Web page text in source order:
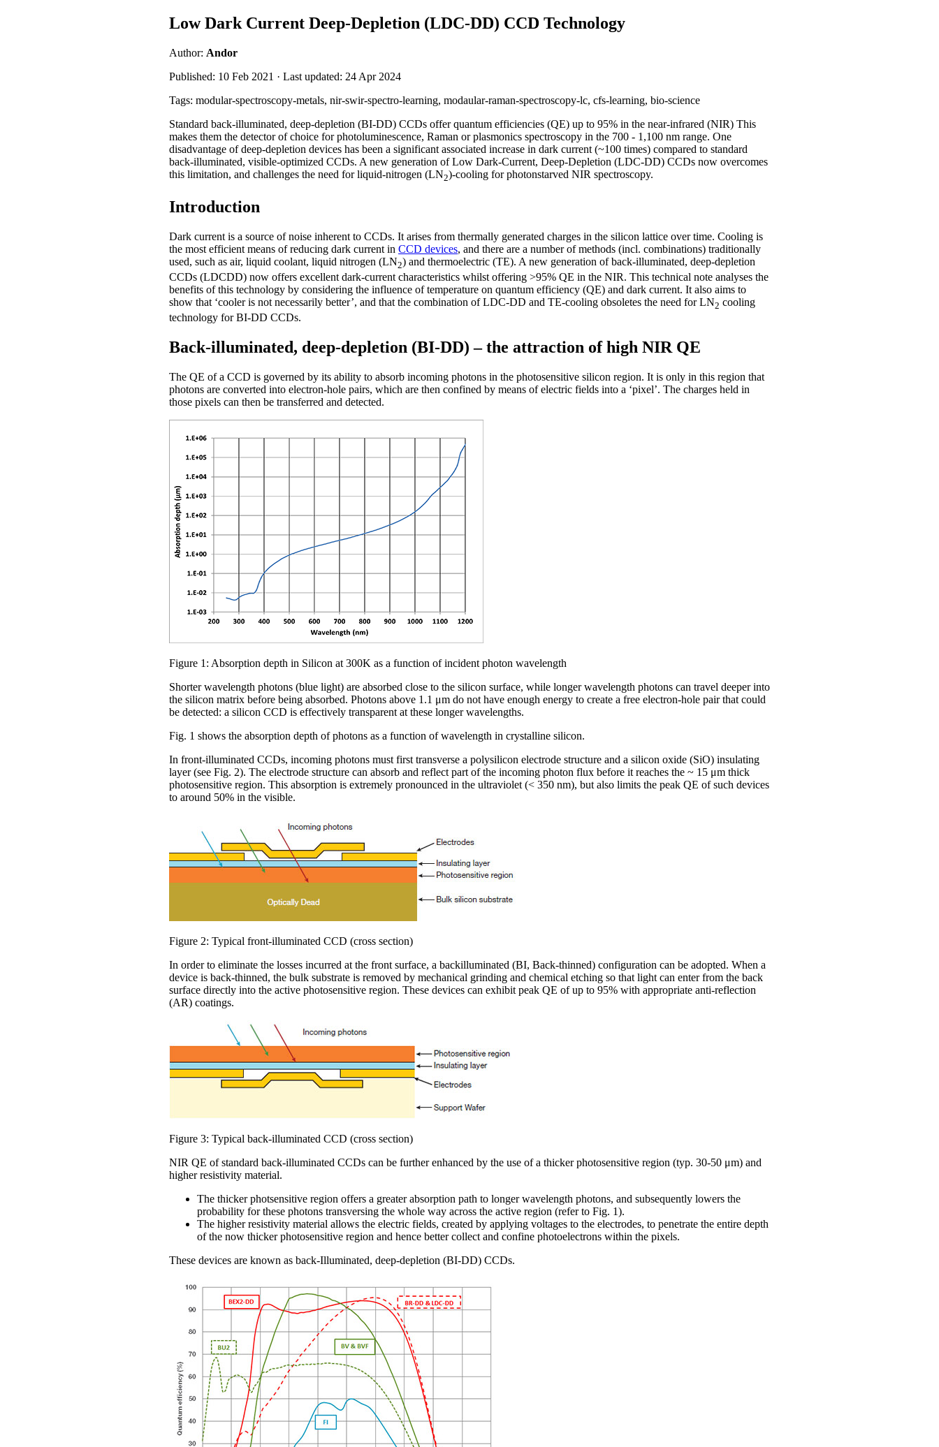
Low Dark Current Deep-Depletion (LDC-DD) CCD Technology
Author: Andor
Published: 10 Feb 2021 · Last updated: 24 Apr 2024
Tags: modular-spectroscopy-metals, nir-swir-spectro-learning, modaular-raman-spectroscopy-lc, cfs-learning, bio-science
Standard back-illuminated, deep-depletion (BI-DD) CCDs offer quantum efficiencies (QE) up to 95% in the near-infrared (NIR) This
makes them the detector of choice for photoluminescence, Raman or plasmonics spectroscopy in the 700 - 1,100 nm range. One
disadvantage of deep-depletion devices has been a significant associated increase in dark current (~100 times) compared to standard
back-illuminated, visible-optimized CCDs. A new generation of Low Dark-Current, Deep-Depletion (LDC-DD) CCDs now overcomes
this limitation, and challenges the need for liquid-nitrogen (LN2)-cooling for photonstarved NIR spectroscopy.
Introduction
Dark current is a source of noise inherent to CCDs. It arises from thermally generated charges in the silicon lattice over time. Cooling is
the most efficient means of reducing dark current in CCD devices, and there are a number of methods (incl. combinations) traditionally
used, such as air, liquid coolant, liquid nitrogen (LN2) and thermoelectric (TE). A new generation of back-illuminated, deep-depletion
CCDs (LDCDD) now offers excellent dark-current characteristics whilst offering >95% QE in the NIR. This technical note analyses the
benefits of this technology by considering the influence of temperature on quantum efficiency (QE) and dark current. It also aims to
show that ‘cooler is not necessarily better’, and that the combination of LDC-DD and TE-cooling obsoletes the need for LN2 cooling
technology for BI-DD CCDs.
Back-illuminated, deep-depletion (BI-DD) – the attraction of high NIR QE
The QE of a CCD is governed by its ability to absorb incoming photons in the photosensitive silicon region. It is only in this region that
photons are converted into electron-hole pairs, which are then confined by means of electric fields into a ‘pixel’. The charges held in
those pixels can then be transferred and detected.
Figure 1: Absorption depth in Silicon at 300K as a function of incident photon wavelength
Shorter wavelength photons (blue light) are absorbed close to the silicon surface, while longer wavelength photons can travel deeper into
the silicon matrix before being absorbed. Photons above 1.1 μm do not have enough energy to create a free electron-hole pair that could
be detected: a silicon CCD is effectively transparent at these longer wavelengths.
Fig. 1 shows the absorption depth of photons as a function of wavelength in crystalline silicon.
In front-illuminated CCDs, incoming photons must first transverse a polysilicon electrode structure and a silicon oxide (SiO) insulating
layer (see Fig. 2). The electrode structure can absorb and reflect part of the incoming photon flux before it reaches the ~ 15 μm thick
photosensitive region. This absorption is extremely pronounced in the ultraviolet (< 350 nm), but also limits the peak QE of such devices
to around 50% in the visible.
Figure 2: Typical front-illuminated CCD (cross section)
In order to eliminate the losses incurred at the front surface, a backilluminated (BI, Back-thinned) configuration can be adopted. When a
device is back-thinned, the bulk substrate is removed by mechanical grinding and chemical etching so that light can enter from the back
surface directly into the active photosensitive region. These devices can exhibit peak QE of up to 95% with appropriate anti-reflection
(AR) coatings.
Figure 3: Typical back-illuminated CCD (cross section)
NIR QE of standard back-illuminated CCDs can be further enhanced by the use of a thicker photosensitive region (typ. 30-50 μm) and
higher resistivity material.
The thicker photsensitive region offers a greater absorption path to longer wavelength photons, and subsequently lowers the
probability for these photons transversing the whole way across the active region (refer to Fig. 1).
The higher resistivity material allows the electric fields, created by applying voltages to the electrodes, to penetrate the entire depth
of the now thicker photosensitive region and hence better collect and confine photoelectrons within the pixels.
These devices are known as back-Illuminated, deep-depletion (BI-DD) CCDs.